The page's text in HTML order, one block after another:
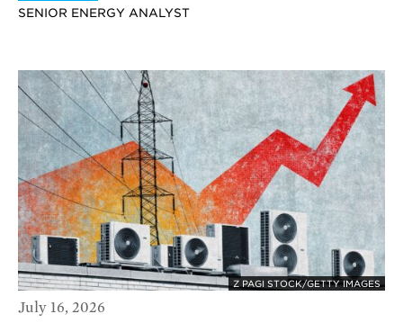
SENIOR ENERGY ANALYST
Z PAGI STOCK/GETTY IMAGES
July 16, 2026